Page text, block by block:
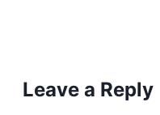
Leave a Reply